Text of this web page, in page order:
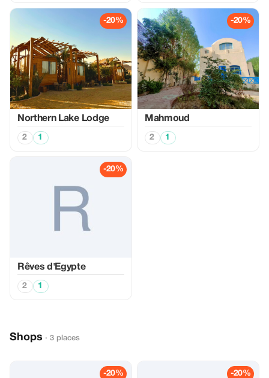
-20%
Northern Lake Lodge
2 1
-20%
Mahmoud
2 1
-20%
Rêves d'Egypte
2 1
Shops · 3 places
-20% -20%